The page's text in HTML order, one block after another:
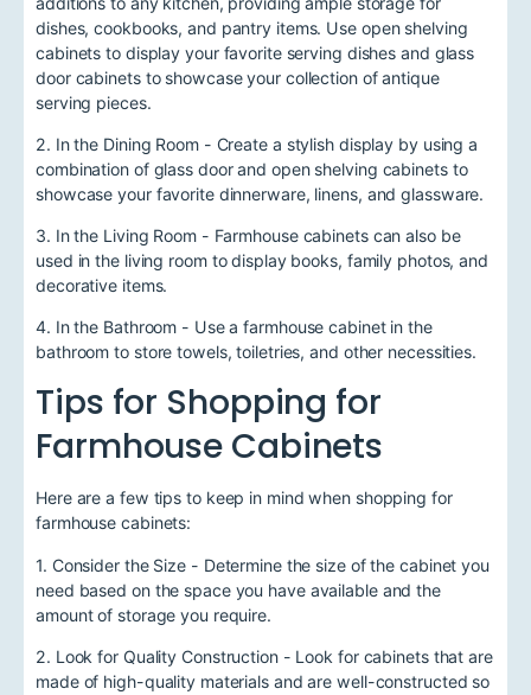
dishes, cookbooks, and pantry items. Use open shelving
cabinets to display your favorite serving dishes and glass
door cabinets to showcase your collection of antique
serving pieces.
2. In the Dining Room - Create a stylish display by using a
combination of glass door and open shelving cabinets to
showcase your favorite dinnerware, linens, and glassware.
3. In the Living Room - Farmhouse cabinets can also be
used in the living room to display books, family photos, and
decorative items.
4. In the Bathroom - Use a farmhouse cabinet in the
bathroom to store towels, toiletries, and other necessities.
Tips for Shopping for
Farmhouse Cabinets
Here are a few tips to keep in mind when shopping for
farmhouse cabinets:
1. Consider the Size - Determine the size of the cabinet you
need based on the space you have available and the
amount of storage you require.
2. Look for Quality Construction - Look for cabinets that are
made of high-quality materials and are well-constructed so